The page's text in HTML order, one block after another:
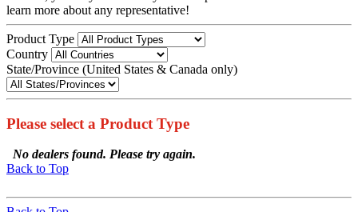
learn more about any representative!
Product Type
Country
State/Province (United States & Canada only)
Please select a Product Type
No dealers found. Please try again.
Back to Top